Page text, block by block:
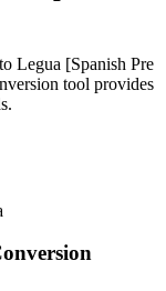
to Legua [Spanish Pre
tool provides